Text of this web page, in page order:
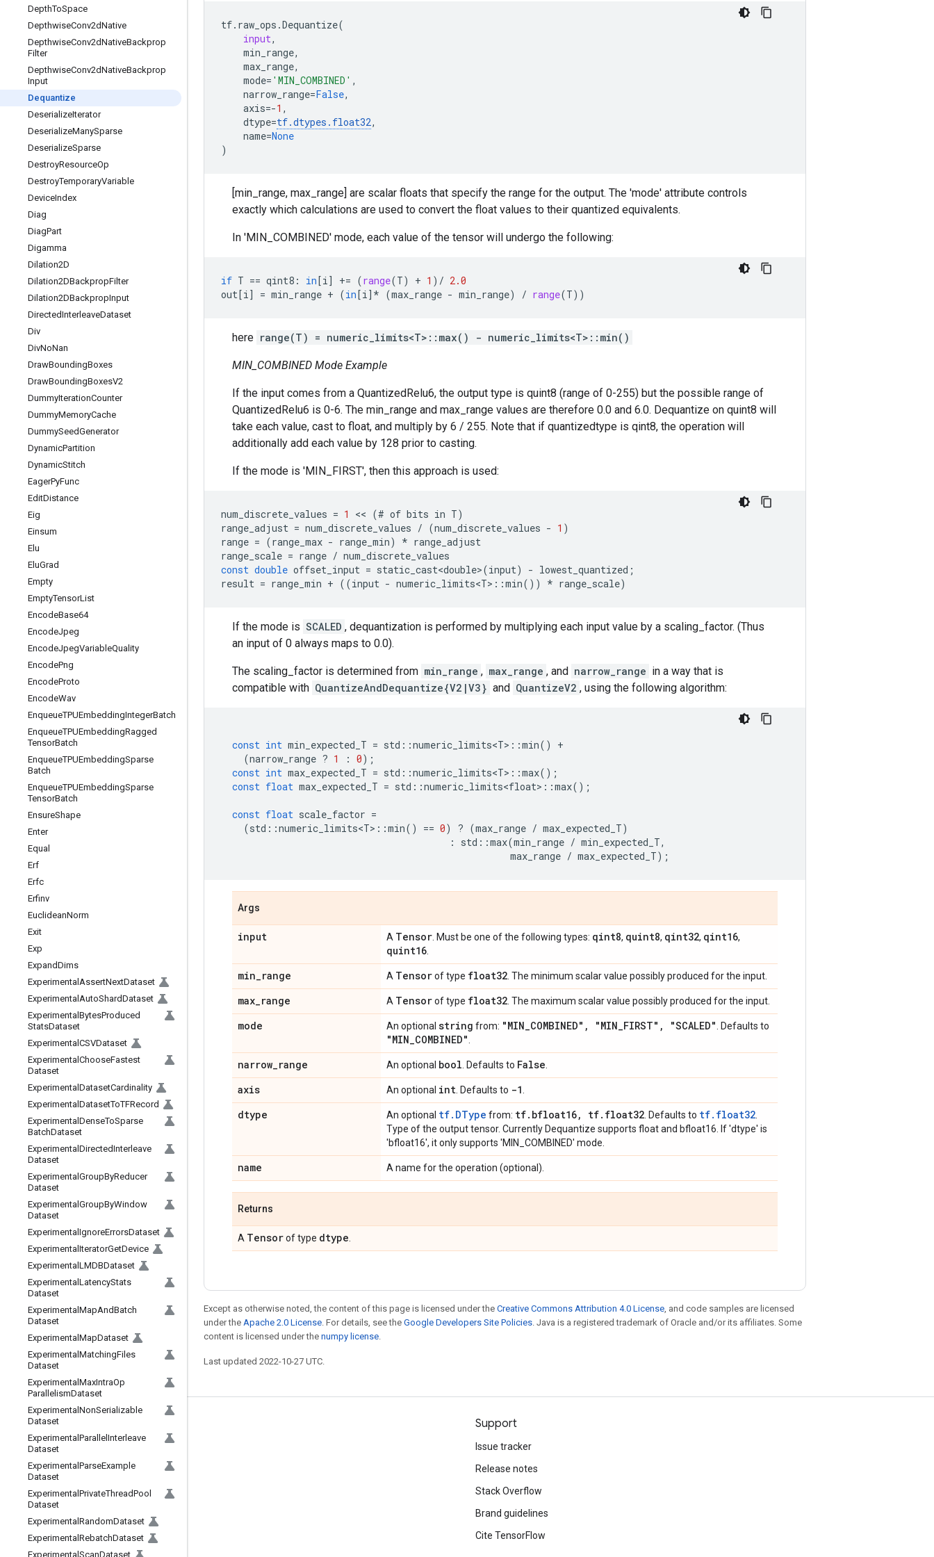
DepthToSpace
DepthwiseConv2dNative
DepthwiseConv2dNativeBackprop
Filter
DepthwiseConv2dNativeBackprop
Input
Dequantize
DeserializeIterator
DeserializeManySparse
DeserializeSparse
DestroyResourceOp
DestroyTemporaryVariable
DeviceIndex
Diag
DiagPart
Digamma
Dilation2D
Dilation2DBackpropFilter
Dilation2DBackpropInput
DirectedInterleaveDataset
Div
DivNoNan
DrawBoundingBoxes
DrawBoundingBoxesV2
DummyIterationCounter
DummyMemoryCache
DummySeedGenerator
DynamicPartition
DynamicStitch
EagerPyFunc
EditDistance
Eig
Einsum
Elu
EluGrad
Empty
EmptyTensorList
EncodeBase64
EncodeJpeg
EncodeJpegVariableQuality
EncodePng
EncodeProto
EncodeWav
EnqueueTPUEmbeddingIntegerBatch
EnqueueTPUEmbeddingRagged
TensorBatch
EnqueueTPUEmbeddingSparse
Batch
EnqueueTPUEmbeddingSparse
TensorBatch
EnsureShape
Enter
Equal
Erf
Erfc
Erfinv
EuclideanNorm
Exit
Exp
ExpandDims
Experimental AssertNextDataset
Experimental AutoShardDataset
Experimental BytesProduced
StatsDataset
Experimental CSVDataset
Experimental ChooseFastest
Dataset
Experimental DatasetCardinality
Experimental DatasetToTFRecord
Experimental DenseToSparse
BatchDataset
Experimental DirectedInterleave
Dataset
Experimental GroupByReducer
Dataset
Experimental GroupByWindow
Dataset
Experimental IgnoreErrorsDataset
Experimental IteratorGetDevice
Experimental LMDBDataset
Experimental LatencyStats
Dataset
Experimental MapAndBatch
Dataset
Experimental MapDataset
Experimental MatchingFiles
Dataset
Experimental MaxIntraOp
ParallelismDataset
Experimental NonSerializable
Dataset
Experimental Parallel Interleave
Dataset
Experimental ParseExample
Dataset
Experimental PrivateThreadPool
Dataset
Experimental RandomDataset
Experimental RebatchDataset
Experimental ScanDataset
tf. raw_ops .Dequantize(
input,
min_range,
max_range,
mode= 'MIN_COMBINED' ,
narrow_range=False,
axis=-1 ,
dtype=tf.dtypes . float32,
name=None
)
[min_range, max_range] are scalar floats that specify the range for the output. The 'mode' attribute controls
exactly which calculations are used to convert the float values to their quantized equivalents.
In 'MIN_COMBINED' mode, each value of the tensor will undergo the following:
if T == qint8 : in[i] += (range(T) + 1 ) / 2.0
out[i] = min_range + (in[i] * (max_range - min_range) / range(T))
here range(T) = numeric_limits<T>::max() - numeric_limits<T>::min()
MIN_COMBINED Mode Example
If the input comes from a QuantizedRelu6, the output type is quint8 (range of 0-255) but the possible range of
QuantizedRelu6 is 0-6. The min_range and max_range values are therefore 0.0 and 6.0. Dequantize on quint8 will
take each value, cast to float, and multiply by 6 / 255. Note that if quantizedtype is qint8, the operation will
additionally add each value by 128 prior to casting.
If the mode is 'MIN_FIRST', then this approach is used:
num_discrete_values = 1 << (# of bits in T)
range_adjust = num_discrete_values / (num_discrete_values - 1 )
range = (range_max - range_min) * range_adjust
range_scale = range / num_discrete_values
const double offset_input = static_cast<double>(input) - lowest_quantized ;
result = range_min + ((input - numeric_limits<T> ::min()) * range_scale)
If the mode is SCALED , dequantization is performed by multiplying each input value by a scaling_factor. (Thus
an input of 0 always maps to 0.0).
The scaling_factor is determined from min_range , max_range , and narrow_range in a way that is
compatible with QuantizeAndDequantize{V2|V3} and QuantizeV2 , using the following algorithm:
const int min_expected_T = std ::numeric_limits<T> ::min()
+
(narrow_range ? 1 : 0);
const int max_expected_T = std ::numeric_limits<T> ::max();
const float max_expected_T = std ::numeric_limits<float> ::max();
const float scale_factor =
(std ::numeric_limits<T> ::min() == 0) ? (max_range / max_expected_T)
:
std ::max(min_range / min_expected_T,
max_range / max_expected_T);
Args
input A Tensor . Must be one of the following types: qint8, quint8, qint32, qint16,
quint16
min_range A Tensorof type float32 . The minimum scalar value possibly produced for the input.
max_range A Tensorof type float32 . The maximum scalar value possibly produced for the input.
mode An optional string from: "MIN_COMBINED" , "MIN_FIRST" , "SCALED" . Defaults to
"MIN_COMBINED"
narrow_range An optional bool . Defaults to False
axis An optional int . Defaults to -1
dtype An optional tf.DType from: tf. bfloat16, tf. float32 . Defaults to tf.float32
Type of the output tensor. Currently Dequantize supports float and bfloat16. If 'dtype' is
'bfloat16', it only supports 'MIN_COMBINED' mode.
name A name for the operation (optional).
Returns
A Tensorof type dtype
Except as otherwise noted, the content of this page is licensed under the Creative Commons Attribution 4.0 License, and code samples are licensed
under the Apache 2.0 License. For details, see the Google Developers Site Policies. Java is a registered trademark of Oracle and/or its affiliates. Some
content is licensed under the numpy license.
Last updated 2022-10-27 UTC.
Stay connected
Blog
GitHub
Twitter
Support
Issue tracker
Release notes
Stack Overflow
Brand guidelines
Cite TensorFlow